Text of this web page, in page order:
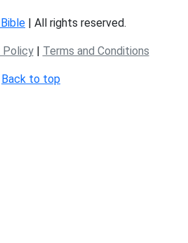
| All rights reserved.
Policy| Terms and Conditions
Back to top